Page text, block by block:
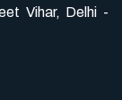
Vihar, Delhi -